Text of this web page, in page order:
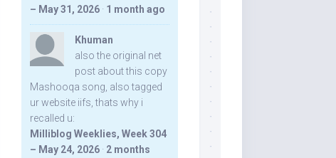
– May 31, 2026 · 1 month ago
Khuman
also the original net
post about this copy
Mashooqa song, also tagged
ur website iifs, thats why i
recalled u:
Milliblog Weeklies, Week 304
– May 24, 2026 · 2 months